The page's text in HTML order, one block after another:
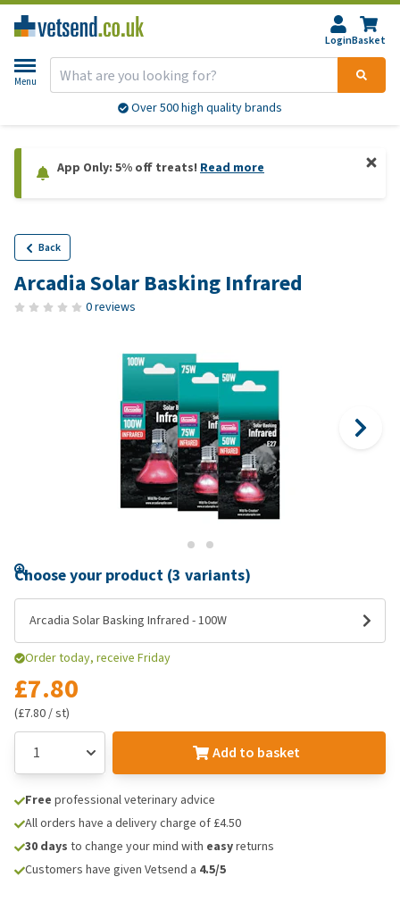
LoginBasket
Menu
Over 500 high quality brands
App Only: 5% off treats! Read more
Back
Arcadia Solar Basking Infrared
0 reviews
Choose your product (3 variants)
Arcadia Solar Basking Infrared - 100W
Order today, receive Friday
£7.80
(£7.80 / st)
Add to basket
Free professional veterinary advice
All orders have a delivery charge of £4.50
30 days to change your mind with easyreturns
Customers have given Vetsend a 4.5/5